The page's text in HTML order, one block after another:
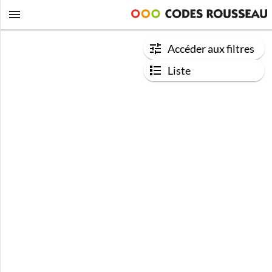
Accéder aux filtres
Liste